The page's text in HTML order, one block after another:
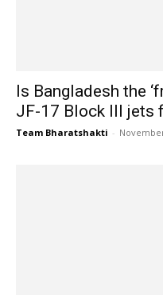
Is Bangladesh the
JF-17 Block III jets
Team Bharatshakti -